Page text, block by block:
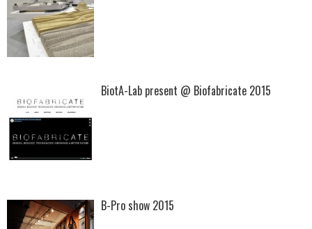
BiotA-Lab present @ Biofabricate 2015
B-Pro show 2015